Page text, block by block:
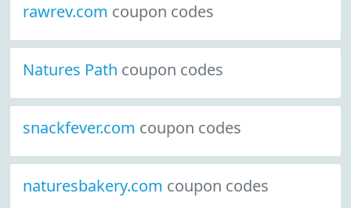
rawrev.com coupon codes
Natures Path coupon codes
snackfever.com coupon codes
naturesbakery.com coupon codes